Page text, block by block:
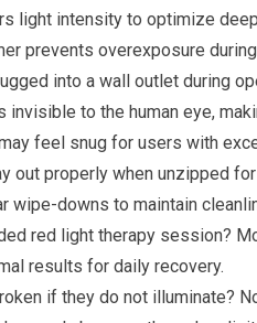
light intensity to optimize
prevents overexposure
into a wall outlet during
to the human eye,
feel snug for users with
out properly when unzipped
wipe-downs to maintain
red light therapy session?
results for daily recovery.
if they do not illuminate?